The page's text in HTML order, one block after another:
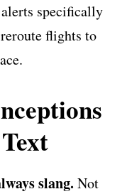
specifically
flights to
slang. Not